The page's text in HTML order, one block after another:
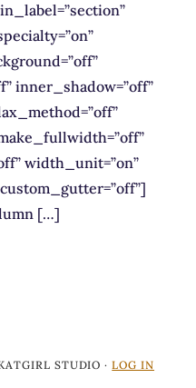
inner_shadow=”off”
width_unit=”on”
[…]
STUDIO ·LOG IN